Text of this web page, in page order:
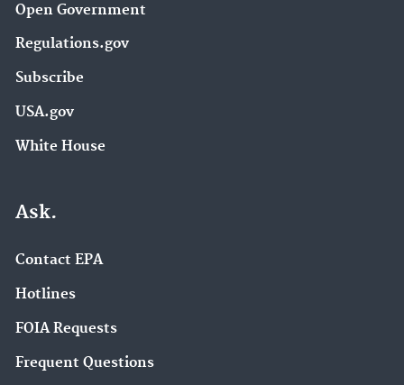
Open Government
Regulations.gov
Subscribe
USA.gov
White House
Ask.
Contact EPA
Hotlines
FOIA Requests
Frequent Questions